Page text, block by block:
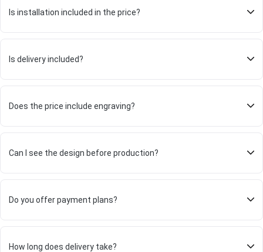
Is installation included in the price?
Is delivery included?
Does the price include engraving?
Can I see the design before production?
Do you offer payment plans?
How long does delivery take?